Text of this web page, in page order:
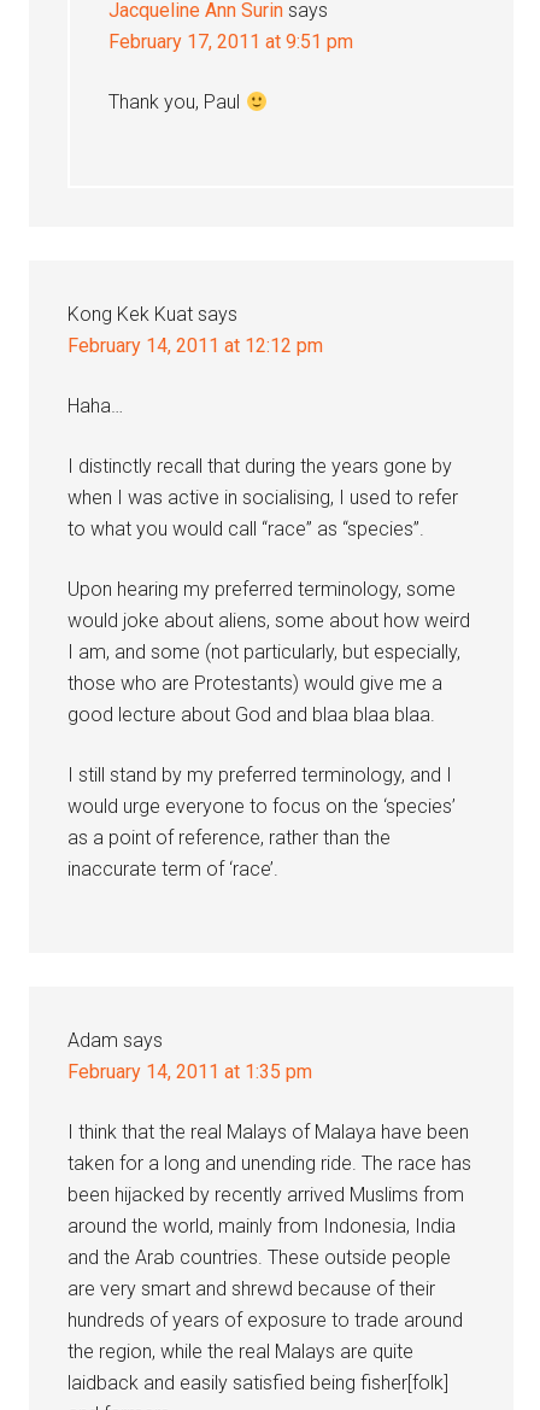
Jacqueline Ann Surin says
February 17, 2011 at 9:51 pm
Thank you, Paul
Kong Kek Kuat says
February 14, 2011 at 12:12 pm
Haha…
I distinctly recall that during the years gone by
when I was active in socialising, I used to refer
to what you would call “race” as “species”.
Upon hearing my preferred terminology, some
would joke about aliens, some about how weird
I am, and some (not particularly, but especially,
those who are Protestants) would give me a
good lecture about God and blaa blaa blaa.
I still stand by my preferred terminology, and I
would urge everyone to focus on the ‘species’
as a point of reference, rather than the
inaccurate term of ‘race’.
Adam says
February 14, 2011 at 1:35 pm
I think that the real Malays of Malaya have been
taken for a long and unending ride. The race has
been hijacked by recently arrived Muslims from
around the world, mainly from Indonesia, India
and the Arab countries. These outside people
are very smart and shrewd because of their
hundreds of years of exposure to trade around
the region, while the real Malays are quite
laidback and easily satisfied being fisher[folk]